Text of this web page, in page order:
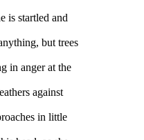
is startled and
but trees
in anger at the
against
in little